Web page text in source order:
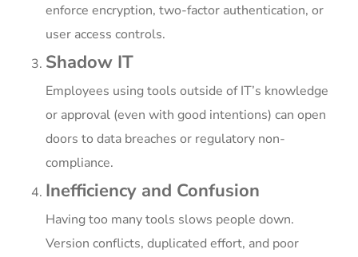
enforce encryption, two-factor authentication, or
user access controls.
Shadow IT
Employees using tools outside of IT’s knowledge
or approval (even with good intentions) can open
doors to data breaches or regulatory non-
compliance.
Inefficiency and Confusion
Having too many tools slows people down.
Version conflicts, duplicated effort, and poor